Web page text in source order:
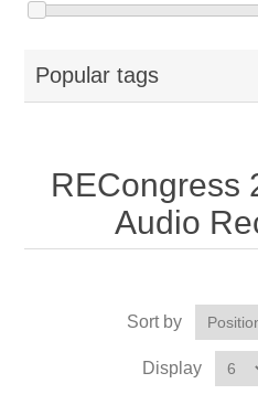
Popular tags
RECongress
Audio
Sort by
Display